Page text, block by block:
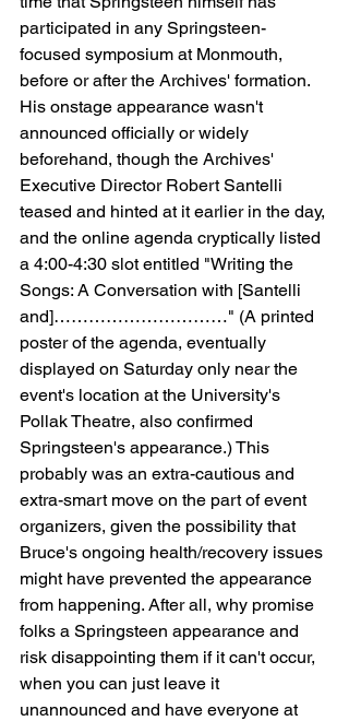
participated in any Springsteen-
focused symposium at Monmouth,
before or after the Archives' formation.
His onstage appearance wasn't
announced officially or widely
beforehand, though the Archives'
Executive Director Robert Santelli
teased and hinted at it earlier in the day,
and the online agenda cryptically listed
a 4:00-4:30 slot entitled "Writing the
Songs: A Conversation with [Santelli
and]…………………………" (A printed
poster of the agenda, eventually
displayed on Saturday only near the
event's location at the University's
Pollak Theatre, also confirmed
Springsteen's appearance.) This
probably was an extra-cautious and
extra-smart move on the part of event
organizers, given the possibility that
Bruce's ongoing health/recovery issues
might have prevented the appearance
from happening. After all, why promise
folks a Springsteen appearance and
risk disappointing them if it can't occur,
when you can just leave it
unannounced and have everyone at